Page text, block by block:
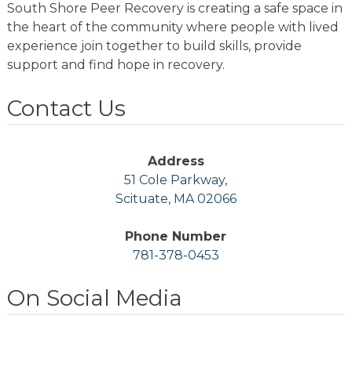
South Shore Peer Recovery is creating a safe space in
the heart of the community where people with lived
experience join together to build skills, provide
support and find hope in recovery.
Contact Us
Address
51 Cole Parkway,
Scituate, MA 02066
Phone Number
781-378-0453
On Social Media